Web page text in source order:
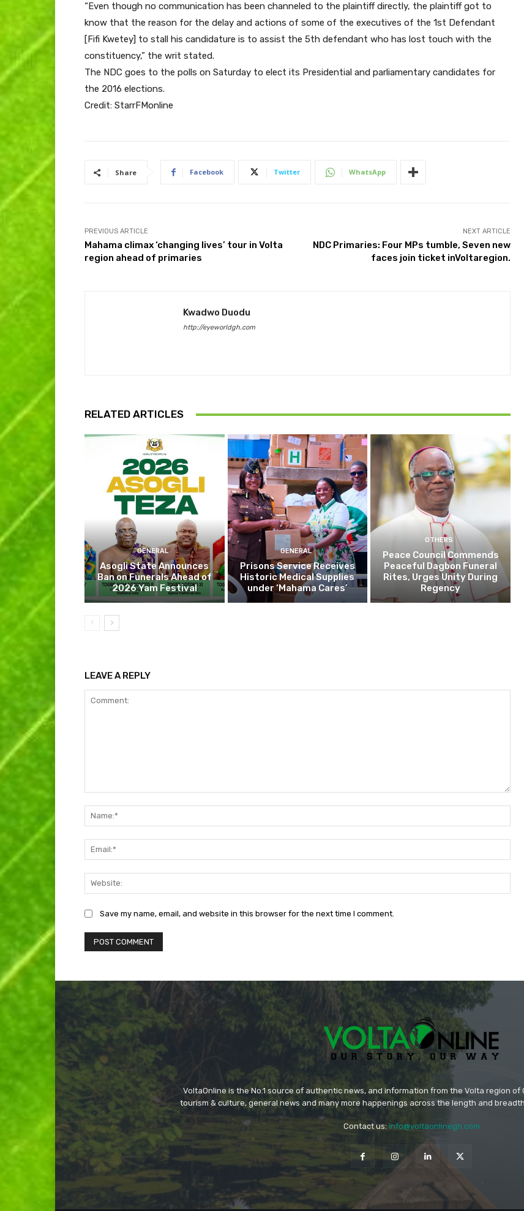
“Even though no communication has been channeled to the plaintiff directly, the plaintiff got to
know that the reason for the delay and actions of some of the executives of the 1st Defendant
[Fifi Kwetey] to stall his candidature is to assist the 5th defendant who has lost touch with the
constituency,” the writ stated.
The NDC goes to the polls on Saturday to elect its Presidential and parliamentary candidates for
the 2016 elections.
Credit: StarrFMonline
Share Facebook Twitter WhatsApp
PREVIOUS ARTICLE
Mahama climax ‘changing lives’ tour in Volta
region ahead of primaries
NEXT ARTICLE
NDC Primaries: Four MPs tumble, Seven new
faces join ticket inVoltaregion.
Kwadwo Duodu
http://eyeworldgh.com
RELATED ARTICLES
GENERAL
Asogli State Announces
Ban on Funerals Ahead of
2026 Yam Festival
GENERAL
Prisons Service Receives
Historic Medical Supplies
under ‘Mahama Cares’
OTHERS
Peace Council Commends
Peaceful Dagbon Funeral
Rites, Urges Unity During
Regency
LEAVE A REPLY
Save my name, email, and website in this browser for the next time I comment.
VoltaOnline is the No.1 source of authentic news, and information from the Volta region of
tourism & culture, general news and many more happenings across the length and
Contact us: info@voltaonlinegh.com